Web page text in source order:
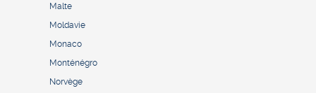
Malte
Moldavie
Monaco
Monténégro
Norvège